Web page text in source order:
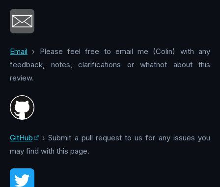
Email › Please feel free to email me (Colin) with any
feedback, notes, clarifications or whatnot about this
review.
GitHub
› Submit a pull request to us for any issues you
may find with this page.